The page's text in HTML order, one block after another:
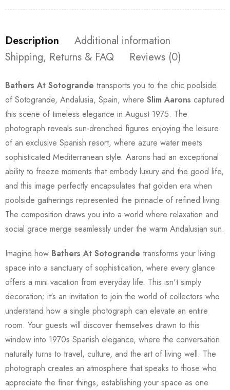
Description
Additional information
Shipping, Returns & FAQ
Reviews (0)
Bathers At Sotogrande transports you to the chic poolside
of Sotogrande, Andalusia, Spain, where Slim Aarons captured
this scene of timeless elegance in August 1975. The
photograph reveals sun-drenched figures enjoying the leisure
of an exclusive Spanish resort, where azure water meets
sophisticated Mediterranean style. Aarons had an exceptional
ability to freeze moments that embody luxury and the good life,
and this image perfectly encapsulates that golden era when
poolside gatherings represented the pinnacle of refined living.
The composition draws you into a world where relaxation and
social grace merge seamlessly under the warm Andalusian sun.
Imagine how Bathers At Sotogrande transforms your living
space into a sanctuary of sophistication, where every glance
offers a mini vacation from everyday life. This isn't simply
decoration; it's an invitation to join the world of collectors who
understand how a single photograph can elevate an entire
room. Your guests will discover themselves drawn to this
window into 1970s Spanish elegance, where the conversation
naturally turns to travel, culture, and the art of living well. The
photograph creates an atmosphere that speaks to those who
appreciate the finer things, establishing your space as one